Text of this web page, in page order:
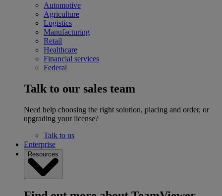
Automotive
Agriculture
Logistics
Manufacturing
Retail
Healthcare
Financial services
Federal
Talk to our sales team
Need help choosing the right solution, placing and order, or
upgrading your license?
Talk to us
Enterprise
Resources